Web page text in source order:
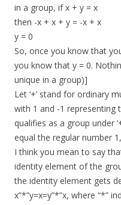
in a group, if x + y = x
then -x + x + y = -x + x
y = 0
So, once you know that
you know that y = 0.
unique in a group)]
Let ‘+’ stand for ordinary
with 1 and -1 representing
qualifies as a group under
equal the regular number
I think you mean to say
identity element of the
the identity element gets
x”*”y=x=y”*”x, where “*”